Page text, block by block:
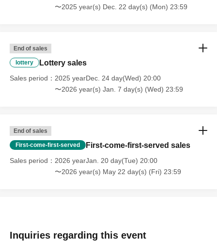
〜2025 year(s) Dec. 22 day(s) (Mon) 23:59
End of sales
lottery Lottery sales
Sales period
2025 yearDec. 24 day(Wed) 20:00
〜2026 year(s) Jan. 7 day(s) (Wed) 23:59
End of sales
First-come-first-served First-come-first-served sales
Sales period
2026 yearJan. 20 day(Tue) 20:00
〜2026 year(s) May 22 day(s) (Fri) 23:59
Inquiries regarding this event